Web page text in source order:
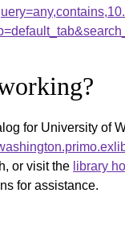
for University of
or visit the library
for assistance.